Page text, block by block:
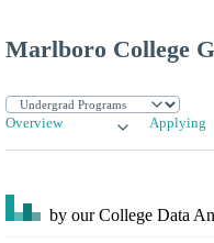
Marlboro College
Overview Applying
by our College Data